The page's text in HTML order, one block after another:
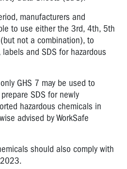
manufacturers and
to use either the 3rd, 4th, 5th
not a combination), to
and SDS for hazardous
GHS 7 may be used to
SDS for newly
hazardous chemicals in
advised by WorkSafe
should also comply with